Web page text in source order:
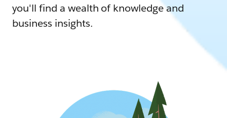
you'll find a wealth of knowledge and
business insights.